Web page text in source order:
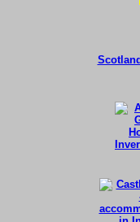
Scotland